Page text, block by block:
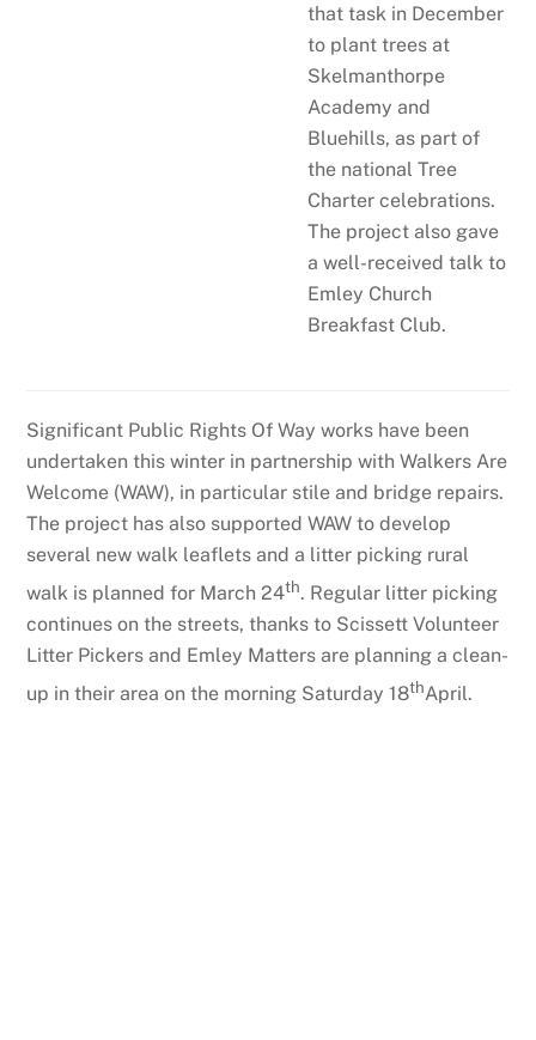
that task in December
to plant trees at
Skelmanthorpe
Academy and
Bluehills, as part of
the national Tree
Charter celebrations.
The project also gave
a well-received talk to
Emley Church
Breakfast Club.
Significant Public Rights Of Way works have been
undertaken this winter in partnership with Walkers Are
Welcome (WAW), in particular stile and bridge repairs.
The project has also supported WAW to develop
several new walk leaflets and a litter picking rural
walk is planned for March 24th. Regular litter picking
continues on the streets, thanks to Scissett Volunteer
Litter Pickers and Emley Matters are planning a clean-
up in their area on the morning Saturday 18thApril.